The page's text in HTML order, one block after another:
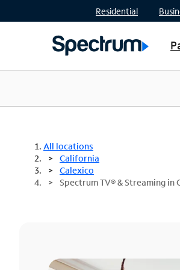
Residential
All locations
California
Calexico
Spectrum TV® & Streaming in